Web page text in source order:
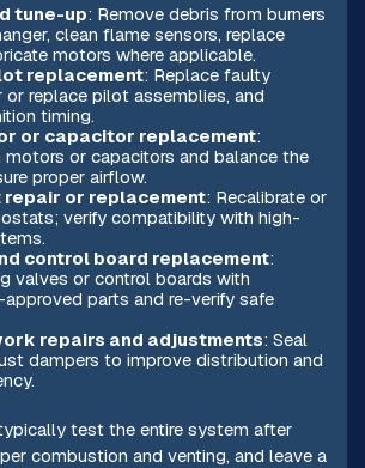
tune-up: Remove debris from burners
clean flame sensors, replace
motors where applicable.
replacement: Replace faulty
or replace pilot assemblies, and
timing.
or capacitor replacement:
motors or capacitors and balance the
proper airflow.
or replacement: Recalibrate or
verify compatibility with high-
control board replacement:
valves or control boards with
parts and re-verify safe
repairs and adjustments: Seal
dampers to improve distribution and
test the entire system after
combustion and venting, and leave a